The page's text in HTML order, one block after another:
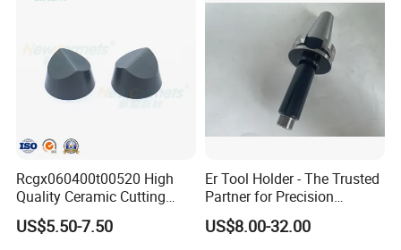
Rcgx060400t00520 High
Quality Ceramic Cutting
Tools Turning Insert for
Aerospace CNC Machine
US$5.50-7.50
Er Tool Holder - The Trusted
Partner for Precision
Machining
US$8.00-32.00